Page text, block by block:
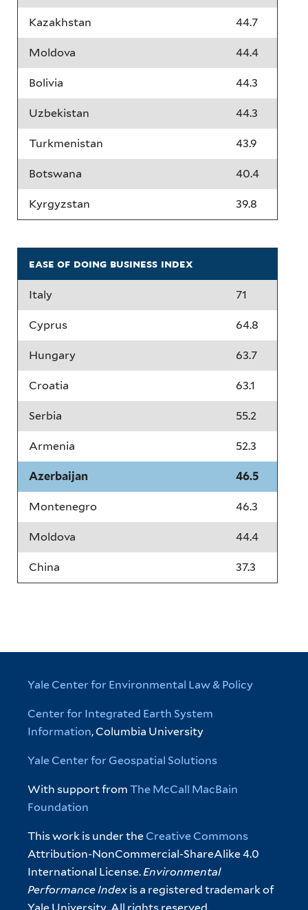
Kazakhstan 44.7
Moldova 44.4
Bolivia 44.3
Uzbekistan 44.3
Turkmenistan 43.9
Botswana 40.4
Kyrgyzstan 39.8
ease of doing business index
Italy 71
Cyprus 64.8
Hungary 63.7
Croatia 63.1
Serbia 55.2
Armenia 52.3
Azerbaijan 46.5
Montenegro 46.3
Moldova 44.4
China 37.3
Yale Center for Environmental Law & Policy
Center for Integrated Earth System
Information, Columbia University
Yale Center for Geospatial Solutions
With support fromThe McCall MacBain
Foundation
This work is under the Creative Commons
Attribution-NonCommercial-ShareAlike 4.0
International License.Environmental
Performance Index is a registered trademark of